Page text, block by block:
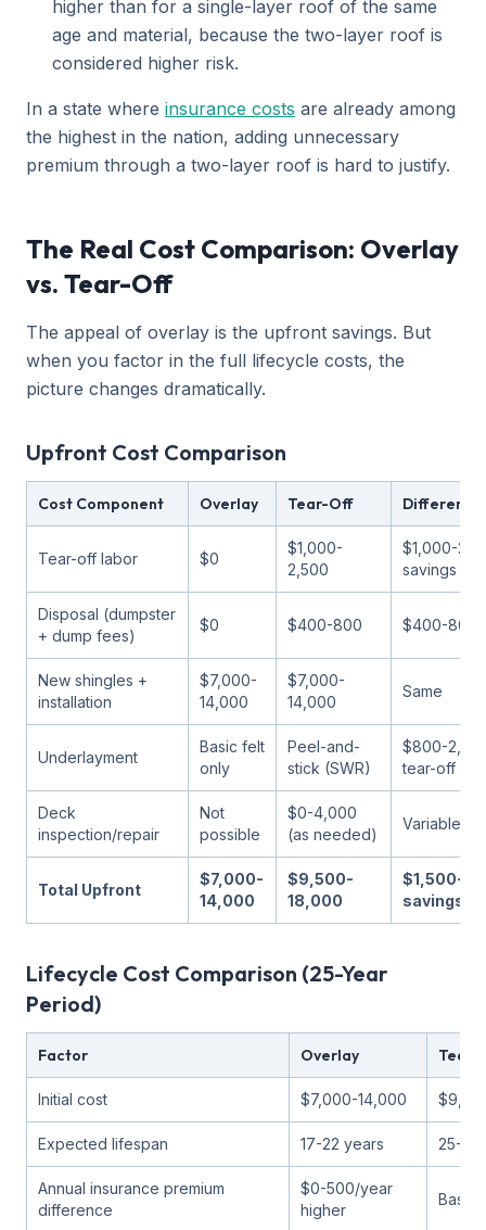
higher than for a single-layer roof of the same
age and material, because the two-layer roof is
considered higher risk.
In a state where insurance costs are already among
the highest in the nation, adding unnecessary
premium through a two-layer roof is hard to justify.
The Real Cost Comparison: Overlay
vs. Tear-Off
The appeal of overlay is the upfront savings. But
when you factor in the full lifecycle costs, the
picture changes dramatically.
Upfront Cost Comparison
Cost Component Overlay Tear-Off Difference
Tear-off labor $0
$1,000-
2,500
$1,000-
savings
Disposal (dumpster
+ dump fees)
$0 $400-800 $400-800
New shingles +
installation
$7,000-
14,000
$7,000-
14,000
Same
Underlayment
Basic felt
only
Peel-and-
stick (SWR)
$800-
tear-off
Deck
inspection/repair
Not
possible
$0-4,000
(as needed)
Variable
Total Upfront
$7,000-
14,000
$9,500-
18,000
$1,500-
savings
Lifecycle Cost Comparison (25-Year
Period)
Factor Overlay Tear-
Initial cost $7,000-14,000
Expected lifespan 17-22 years 25-30
Annual insurance premium
difference
$0-500/year
higher